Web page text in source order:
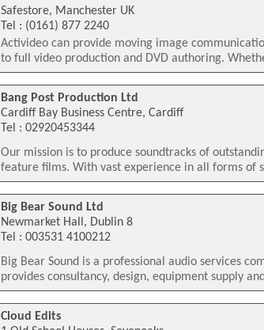
Safestore, Manchester UK
Tel : (0161) 877 2240
Activideo can provide moving image
to full video production and DVD authoring.
Bang Post Production Ltd
Cardiff Bay Business Centre, Cardiff
Tel : 02920453344
Our mission is to produce soundtracks of
feature films. With vast experience in all forms of
Big Bear Sound Ltd
Newmarket Hall, Dublin 8
Tel : 003531 4100212
Big Bear Sound is a professional audio services
provides consultancy, design, equipment supply
Cloud Edits